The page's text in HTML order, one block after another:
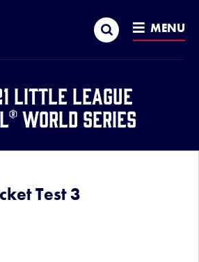
Search MENU
Little League
World Series
Test 3